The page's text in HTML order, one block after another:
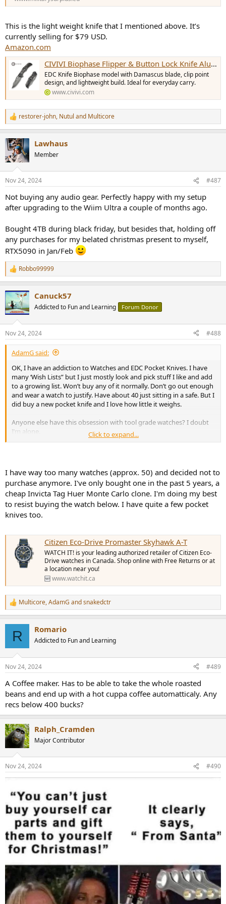
This is the light weight knife that I mentioned above. It’s
currently selling for $79 USD.
Amazon.com
CIVIVI Biophase Flipper & Button Lock Knife Aluminum & G10 Handle (3.48" Damascus Blade) C23083C-DS1 , With No Free Gift
EDC Knife Biophase model with Damascus blade, clip point
design, and lightweight build. Ideal for everyday carry.
www.civivi.com
R
e
c
t
i
s
restorer-john, Nutul and Multicore
Lawhaus
Member
Nov 24, 2024 #487
Not buying any audio gear. Perfectly happy with my setup
after upgrading to the Wiim Ultra a couple of months ago.
Bought 4TB during black friday, but besides that, holding off
any purchases for my belated christmas present to myself,
RTX5090 in Jan/Feb
R
e
c
t
i
s
:
Robbo99999
Canuck57
Addicted to Fun and Learning Forum Donor
Nov 24, 2024 #488
AdamG said:
OK, I have an addiction to Watches and EDC Pocket Knives. I have
many ‘Wish Lists” but I just mostly look and pick stuff I like and add
to a growing list. Won’t buy any of it normally. Don’t go out enough
and wear a watch to justify. Have about 40 just sitting in a safe. But I
did buy a new pocket knife and I love how little it weighs.
Anyone else have this obsession with tool grade watches? I doubt
I’m alone.
KNIFE WITH ASSISTED OPENER APPA BLACK SERRATED - KERSHAW
KNIFE WITH ASSISTED OPENER APPA BLACK SERRATED - KERSHAW
www.militarysurplus.eu
selling for $79 USD.
Amazon.com
CIVIVI Biophase Flipper & Button Lock Knife Aluminum & G10 Handle (3.48" Damascus Blade) C23083C-DS1 , With No Free Gift
EDC Knife Biophase model with Damascus blade, clip
point design, and lightweight build. Ideal for everyday
carry.
www.civivi.com
Click to expand...
I have way too many watches (approx. 50) and decided not to
purchase anymore. I've only bought one in the past 5 years, a
cheap Invicta Tag Huer Monte Carlo clone. I'm doing my best
to resist buying the watch below. I have quite a few pocket
knives too.
Citizen Eco-Drive Promaster Skyhawk A-T
WATCH IT! is your leading authorized retailer of Citizen Eco-
Drive watches in Canada. Shop online with Free Returns or at
a location near you!
www.watchit.ca
R
e
s
Multicore,AdamG andsnakedctr
R Romario
Addicted to Fun and Learning
Nov 24, 2024 #489
A Coffee maker. Has to be able to take the whole roasted
beans and end up with a hot cuppa coffee automatticaly. Any
recs below 400 bucks?
Ralph_Cramden
Major Contributor
Nov 24, 2024 #490